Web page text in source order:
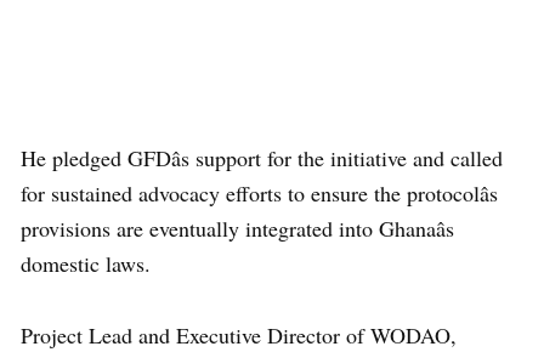
He pledged GFDâs support for the initiative and called
for sustained advocacy efforts to ensure the protocolâs
provisions are eventually integrated into Ghanaâs
domestic laws.
Project Lead and Executive Director of WODAO,